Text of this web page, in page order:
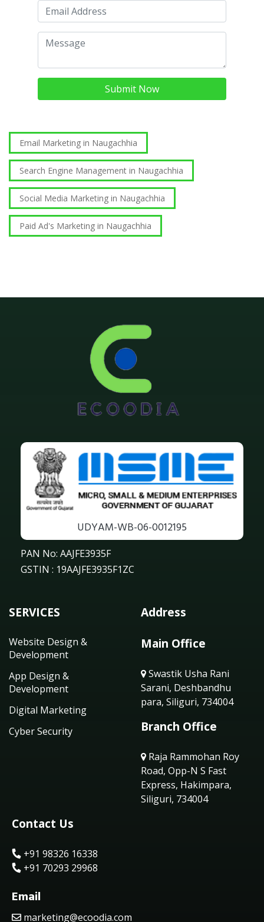
Submit Now
Email Marketing in Naugachhia
Search Engine Management in Naugachhia
Social Media Marketing in Naugachhia
Paid Ad's Marketing in Naugachhia
UDYAM-WB-06-0012195
PAN No: AAJFE3935F
GSTIN : 19AAJFE3935F1ZC
SERVICES
Website Design &
Development
App Design &
Development
Digital Marketing
Cyber Security
Address
Main Office
Swastik Usha Rani
Sarani, Deshbandhu
para, Siliguri, 734004
Branch Office
Raja Rammohan Roy
Road, Opp-N S Fast
Express, Hakimpara,
Siliguri, 734004
Contact Us
+91 98326 16338
+91 70293 29968
Email
marketing@ecoodia.com